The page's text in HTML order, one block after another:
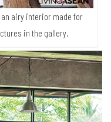
airy interior made for
in the gallery.